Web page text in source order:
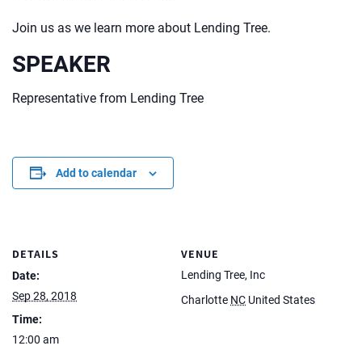
Join us as we learn more about Lending Tree.
SPEAKER
Representative from Lending Tree
Add to calendar
DETAILS
Date:
Sep 28, 2018
Time:
12:00 am
VENUE
Lending Tree, Inc
Charlotte NC United States